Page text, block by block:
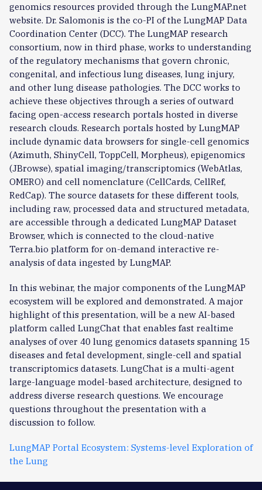
genomics resources provided through the LungMAP.net
website. Dr. Salomonis is the co-PI of the LungMAP Data
Coordination Center (DCC). The LungMAP research
consortium, now in third phase, works to understanding
of the regulatory mechanisms that govern chronic,
congenital, and infectious lung diseases, lung injury,
and other lung disease pathologies. The DCC works to
achieve these objectives through a series of outward
facing open-access research portals hosted in diverse
research clouds. Research portals hosted by LungMAP
include dynamic data browsers for single-cell genomics
(Azimuth, ShinyCell, ToppCell, Morpheus), epigenomics
(JBrowse), spatial imaging/transcriptomics (WebAtlas,
OMERO) and cell nomenclature (CellCards, CellRef,
RedCap). The source datasets for these different tools,
including raw, processed data and structured metadata,
are accessible through a dedicated LungMAP Dataset
Browser, which is connected to the cloud-native
Terra.bio platform for on-demand interactive re-
analysis of data ingested by LungMAP.
In this webinar, the major components of the LungMAP
ecosystem will be explored and demonstrated. A major
highlight of this presentation, will be a new AI-based
platform called LungChat that enables fast realtime
analyses of over 40 lung genomics datasets spanning 15
diseases and fetal development, single-cell and spatial
transcriptomics datasets. LungChat is a multi-agent
large-language model-based architecture, designed to
address diverse research questions. We encourage
questions throughout the presentation with a
discussion to follow.
LungMAP Portal Ecosystem: Systems-level Exploration of
the Lung